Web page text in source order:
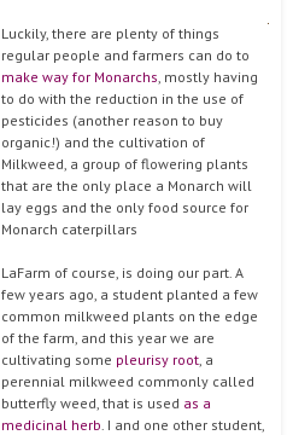
Luckily, there are plenty of things
regular people and farmers can do to
make way for Monarchs , mostly having
to do with the reduction in the use of
pesticides (another reason to buy
organic!) and the cultivation of
Milkweed, a group of flowering plants
that are the only place a Monarch will
lay eggs and the only food source for
Monarch caterpillars
LaFarm of course, is doing our part. A
few years ago, a student planted a few
common milkweed plants on the edge
of the farm, and this year we are
cultivating some pleurisy root , a
perennial milkweed commonly called
butterfly weed, that is used as a
medicinal herb . I and one other student,